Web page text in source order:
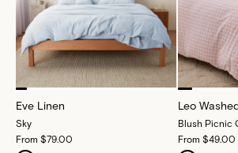
Eve Linen
Sky
From $79.00
Leo
Blush Picnic
From $49.00